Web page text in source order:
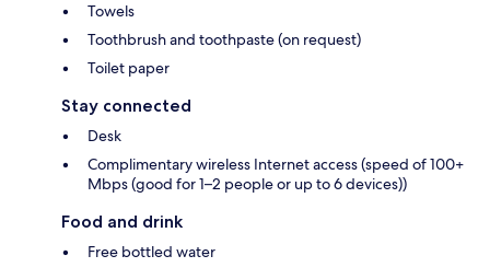
Towels
Toothbrush and toothpaste (on request)
Toilet paper
Stay connected
Desk
Complimentary wireless Internet access (speed of 100+
Mbps (good for 1–2 people or up to 6 devices))
Food and drink
Free bottled water